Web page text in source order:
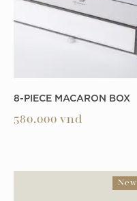
8-PIECE MACARON BOX
580.000 vnd
New